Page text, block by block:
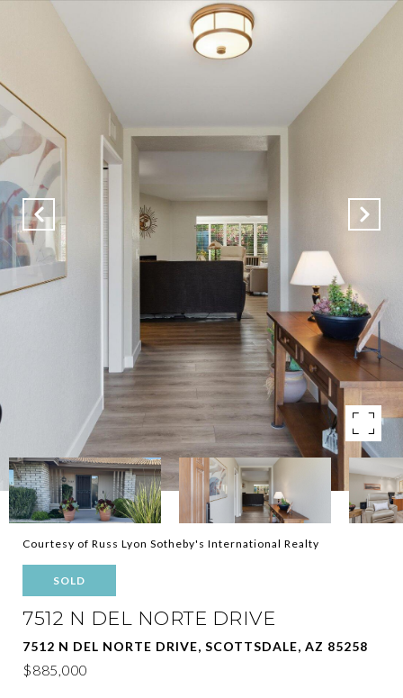
Courtesy of Russ Lyon Sotheby's International Realty
SOLD
7512 N DEL NORTE DRIVE
7512 N DEL NORTE DRIVE, SCOTTSDALE, AZ 85258
$885,000